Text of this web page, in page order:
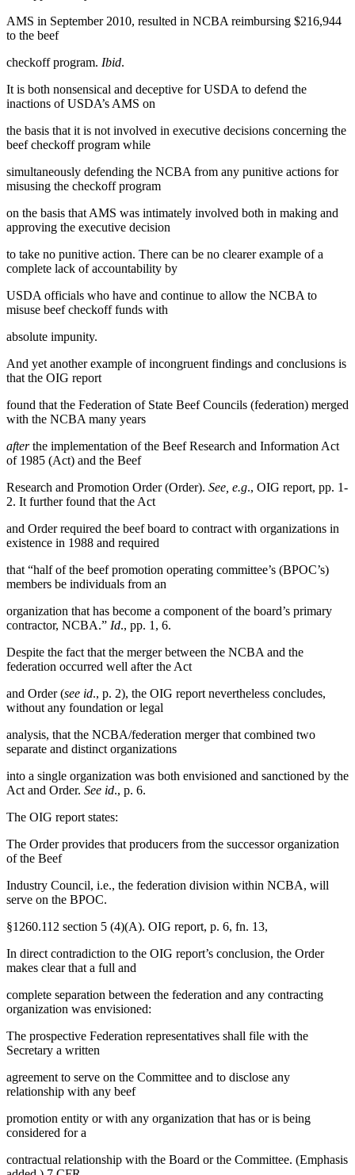
AMS in September 2010, resulted in NCBA reimbursing $216,944
to the beef
checkoff program. Ibid.
It is both nonsensical and deceptive for USDA to defend the
inactions of USDA’s AMS on
the basis that it is not involved in executive decisions concerning the
beef checkoff program while
simultaneously defending the NCBA from any punitive actions for
misusing the checkoff program
on the basis that AMS was intimately involved both in making and
approving the executive decision
to take no punitive action. There can be no clearer example of a
complete lack of accountability by
USDA officials who have and continue to allow the NCBA to
misuse beef checkoff funds with
absolute impunity.
And yet another example of incongruent findings and conclusions is
that the OIG report
found that the Federation of State Beef Councils (federation) merged
with the NCBA many years
afterthe implementation of the Beef Research and Information Act
of 1985 (Act) and the Beef
Research and Promotion Order (Order). See, e.g., OIG report, pp. 1-
2. It further found that the Act
and Order required the beef board to contract with organizations in
existence in 1988 and required
that “half of the beef promotion operating committee’s (BPOC’s)
members be individuals from an
organization that has become a component of the board’s primary
contractor, NCBA.” Id., pp. 1, 6.
Despite the fact that the merger between the NCBA and the
federation occurred well after the Act
and Order (see id., p. 2), the OIG report nevertheless concludes,
without any foundation or legal
analysis, that the NCBA/federation merger that combined two
separate and distinct organizations
into a single organization was both envisioned and sanctioned by the
Act and Order. See id., p. 6.
The OIG report states:
The Order provides that producers from the successor organization
of the Beef
Industry Council, i.e., the federation division within NCBA, will
serve on the BPOC.
§1260.112 section 5 (4)(A). OIG report, p. 6, fn. 13,
In direct contradiction to the OIG report’s conclusion, the Order
makes clear that a full and
complete separation between the federation and any contracting
organization was envisioned:
The prospective Federation representatives shall file with the
Secretary a written
agreement to serve on the Committee and to disclose any
relationship with any beef
promotion entity or with any organization that has or is being
considered for a
contractual relationship with the Board or the Committee. (Emphasis